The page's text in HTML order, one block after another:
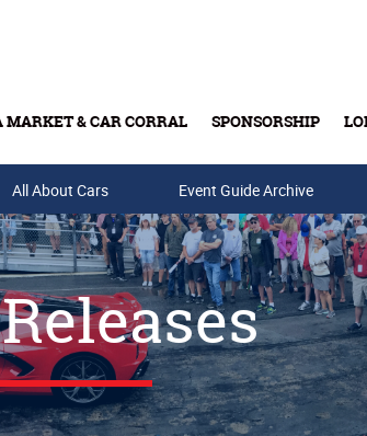
MARKET & CAR CORRAL SPONSORSHIP
& Gift Cards
All About Cars Event Guide Archive